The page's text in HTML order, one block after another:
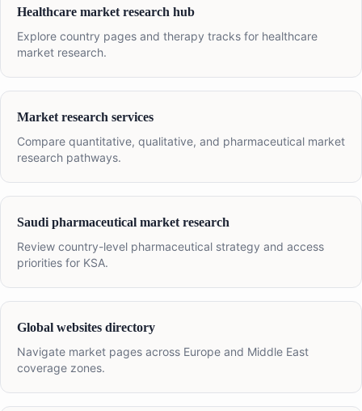
Healthcare market research hub
Explore country pages and therapy tracks for healthcare
market research.
Market research services
Compare quantitative, qualitative, and pharmaceutical market
research pathways.
Saudi pharmaceutical market research
Review country-level pharmaceutical strategy and access
priorities for KSA.
Global websites directory
Navigate market pages across Europe and Middle East
coverage zones.